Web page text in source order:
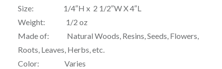
Size: 1/4″H x 2 1/2″W X 4″L
Weight: 1/2 oz
Made of: Natural Woods, Resins, Seeds, Flowers,
Roots, Leaves, Herbs, etc.
Color: Varies